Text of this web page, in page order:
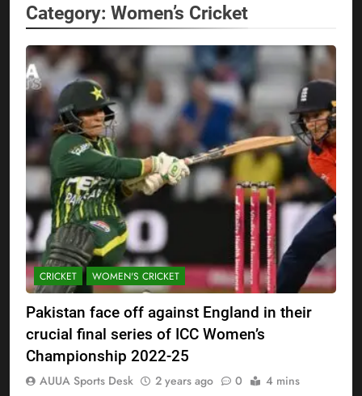
Category: Women’s Cricket
CRICKET WOMEN'S CRICKET
Pakistan face off against England in their
crucial final series of ICC Women’s
Championship 2022-25
AUUA Sports Desk 2 years ago 0 4 mins